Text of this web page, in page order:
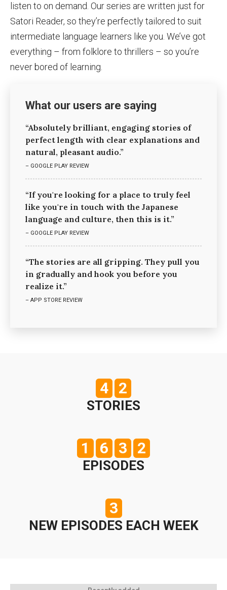
listen to on demand. Our series are written just for
Satori Reader, so they’re perfectly tailored to suit
intermediate language learners like you. We’ve got
everything – from folklore to thrillers – so you’re
never bored of learning.
What our users are saying
“Absolutely brilliant, engaging stories of
perfect length with clear explanations and
natural, pleasant audio.”
– GOOGLE PLAY REVIEW
“If you're looking for a place to truly feel
like you're in touch with the Japanese
language and culture, then this is it.”
– GOOGLE PLAY REVIEW
“The stories are all gripping. They pull you
in gradually and hook you before you
realize it.”
– APP STORE REVIEW
4 2
STORIES
1 6 3 2
EPISODES
3
NEW EPISODES EACH WEEK